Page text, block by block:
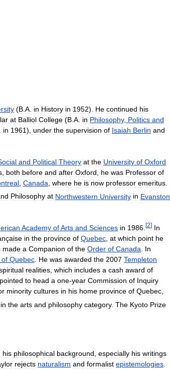
(B A in History in 1952). He continued his
at Balliol College (B A in Philosophy, Politics and
in 1961), under the supervision of Isaiah Berlin and
and Political Theory at the University of Oxford
both before and after Oxford he was Professor of
Canada where he is now professor emeritus
Philosophy at Northwestern University in Evanston
Academy ofArts and Sciences in 1986 [2] In
in the province of Quebec at which point he
made a Companion of the Order of Canada
In
of Quebec He was awarded the 2007 Templeton
realities which includes a cash award of
to head a one-year Commission of Inquiry
minority cultures in his home province of Quebec
in the arts and philosophy category. The Kyoto Prize
his philosophical background, especially his writings
rejects naturalism and formalist epistemologies.